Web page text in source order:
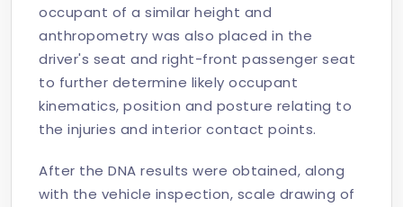
occupant of a similar height and
anthropometry was also placed in the
driver's seat and right-front passenger seat
to further determine likely occupant
kinematics, position and posture relating to
the injuries and interior contact points.
After the DNA results were obtained, along
with the vehicle inspection, scale drawing of